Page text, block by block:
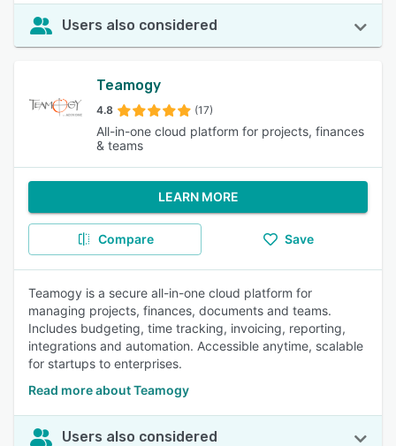
Users also considered
Teamogy
4.8 (17)
All-in-one cloud platform for projects, finances
& teams
LEARN MORE
Compare Save
Teamogy is a secure all-in-one cloud platform for
managing projects, finances, documents and teams.
Includes budgeting, time tracking, invoicing, reporting,
integrations and automation. Accessible anytime, scalable
for startups to enterprises.
Read more about Teamogy
Users also considered